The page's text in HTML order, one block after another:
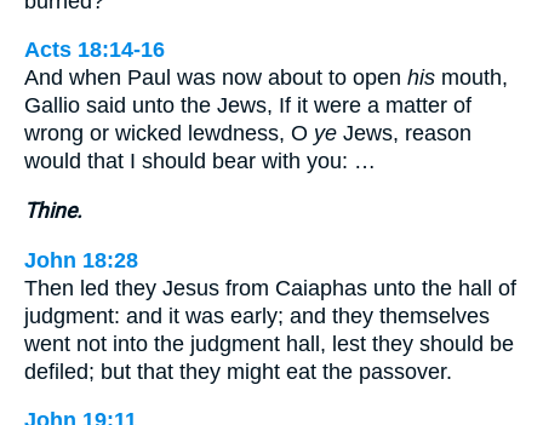
Acts 18:14-16
And when Paul was now about to open his mouth,
Gallio said unto the Jews, If it were a matter of
wrong or wicked lewdness, O ye Jews, reason
would that I should bear with you: …
Thine.
John 18:28
Then led they Jesus from Caiaphas unto the hall of
judgment: and it was early; and they themselves
went not into the judgment hall, lest they should be
defiled; but that they might eat the passover.